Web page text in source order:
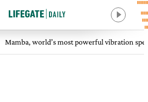
Mamba, world’s most powerful vibration